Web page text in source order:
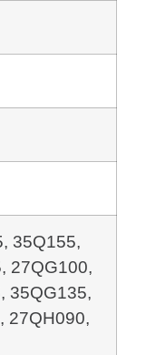
35Q155,
27QG100,
35QG135,
27QH090,